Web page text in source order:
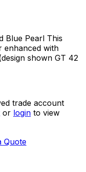
Blue Pearl This
enhanced with
shown GT 42
trade account
or login to view
Quote